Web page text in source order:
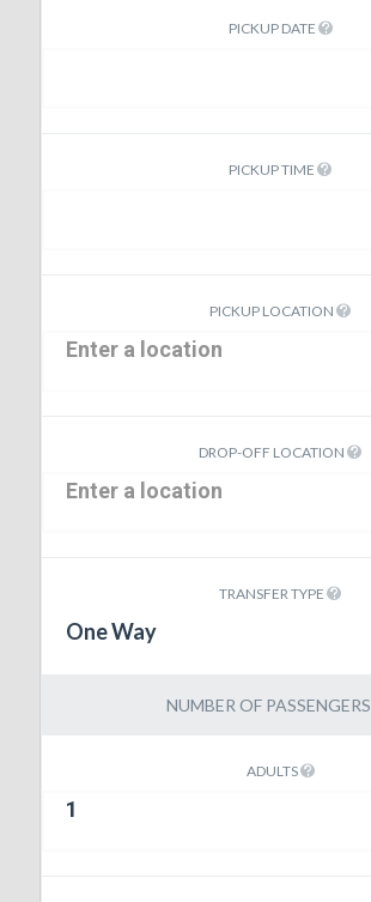
PICKUP DATE
PICKUP TIME
PICKUP LOCATION
DROP-OFF LOCATION
TRANSFER TYPE
One Way
NUMBER OF PASSENGERS
ADULTS